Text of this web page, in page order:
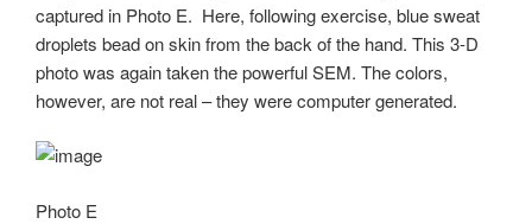
captured in Photo E. Here, following exercise, blue sweat
droplets bead on skin from the back of the hand. This 3-D
photo was again taken the powerful SEM. The colors,
however, are not real – they were computer generated.
Photo E